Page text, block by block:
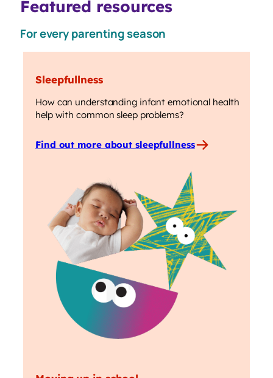
Featured resources
For every parenting season
Sleepfullness
How can understanding infant emotional health
help with common sleep problems?
Find out more about sleepfullness